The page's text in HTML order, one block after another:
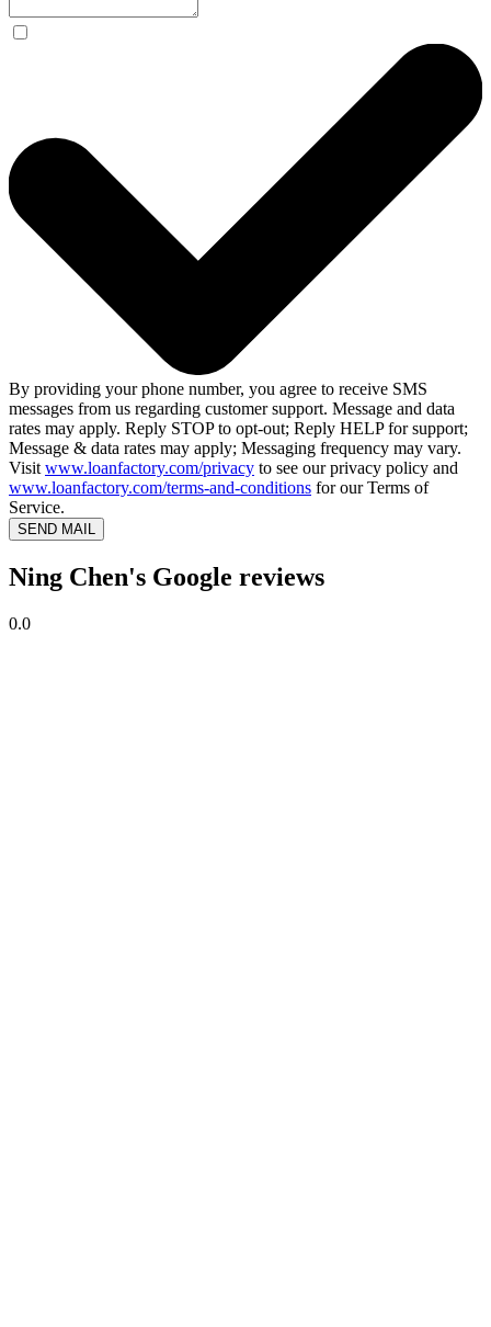
By providing your phone number, you agree to receive SMS
messages from us regarding customer support. Message and data
rates may apply. Reply STOP to opt-out; Reply HELP for support;
Message & data rates may apply; Messaging frequency may vary.
Visit www.loanfactory.com/privacy to see our privacy policy and
www.loanfactory.com/terms-and-conditions for our Terms of
Service.
SEND MAIL
Ning Chen's Google reviews
0.0